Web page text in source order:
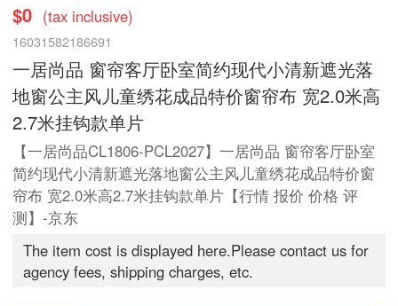
$0 (tax inclusive)
16031582186691
一居尚品 窗帘客厅卧室简约现代小清新遮光落
地窗公主风儿童绣花成品特价窗帘布 宽2.0米高
2.7米挂钩款单片
【一居尚品CL1806-PCL2027】一居尚品 窗帘客厅卧室
简约现代小清新遮光落地窗公主风儿童绣花成品特价窗
帘布 宽2.0米高2.7米挂钩款单片【行情 报价 价格 评
测】-京东
The item cost is displayed here.Please contact us for
agency fees, shipping charges, etc.